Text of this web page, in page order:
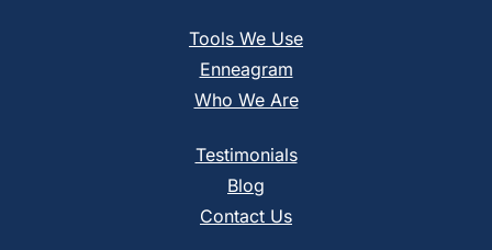
Tools We Use
Enneagram
Who We Are
Testimonials
Blog
Contact Us